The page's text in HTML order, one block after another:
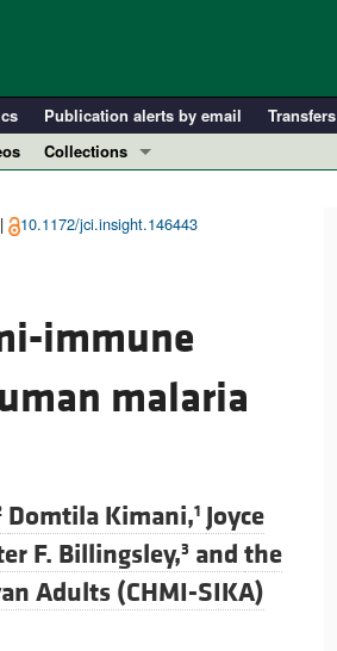
Publication alerts by email Transfers
Collections
Resource and Technical Advances
Editorials
Physician-Scientist Development
10.1172/jci.insight.146443
immune
malaria
Domtila Kimani,1 Joyce
F. Billingsley,3 and the
Adults (CHMI-SIKA)